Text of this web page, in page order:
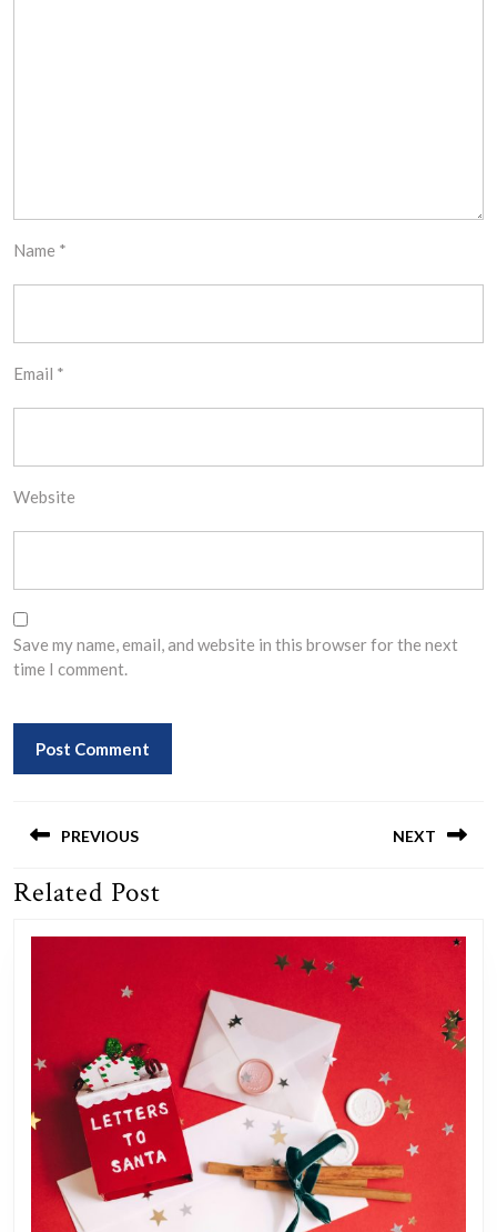
Name *
Email *
Website
Save my name, email, and website in this browser for the next
time I comment.
navigation
PREVIOUS
Previous
NEXT
Related Post